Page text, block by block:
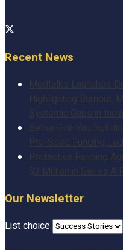
Recent News
Medtalks Launches
Highlighting Burnout,
Systemic Gaps in
Better-For-You
Pre-Seed Funding
Protective Farming
$3 Million in Series A
Our Newsletter
List choice